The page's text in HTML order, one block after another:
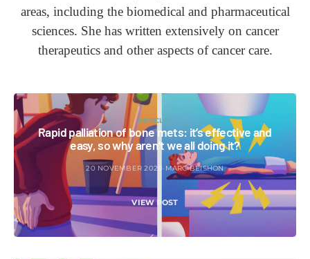
areas, including the biomedical and pharmaceutical
sciences. She has written extensively on cancer
therapeutics and other aspects of cancer care.
ARTICLES
Rapid palliation of bone mets: it’s effective and
easy, so why aren’t we all doing it?
20 NOVEMBER 2020 MARC BEISHON
VIEW POST